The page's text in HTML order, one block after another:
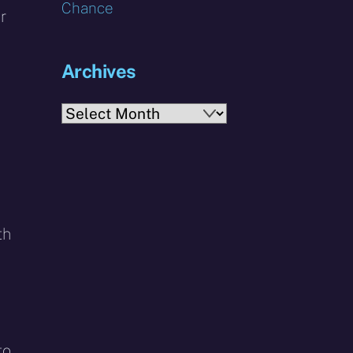
Chance
Archives
Archives